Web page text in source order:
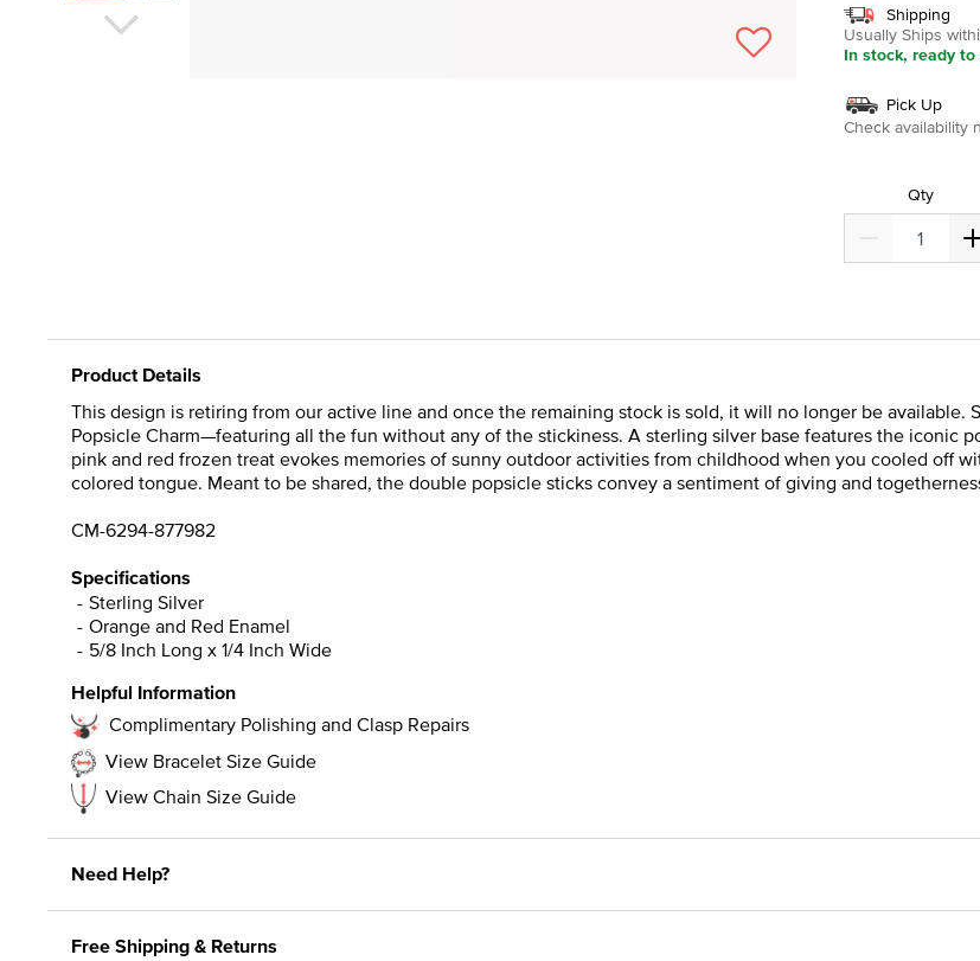
Shipping
Usually Ships
In stock, ready
Pick Up
Check availability
Qty
Product Details
This design is retiring from our active line and once the remaining stock is sold, it will no longer be available.
Popsicle Charm—featuring all the fun without any of the stickiness. A sterling silver base features the iconic
pink and red frozen treat evokes memories of sunny outdoor activities from childhood when you cooled off
colored tongue. Meant to be shared, the double popsicle sticks convey a sentiment of giving and
CM-6294-877982
Specifications
Sterling Silver
Orange and Red Enamel
5/8 Inch Long x 1/4 Inch Wide
Helpful Information
Complimentary Polishing and Clasp Repairs
View Bracelet Size Guide
View Chain Size Guide
Need Help?
Free Shipping & Returns